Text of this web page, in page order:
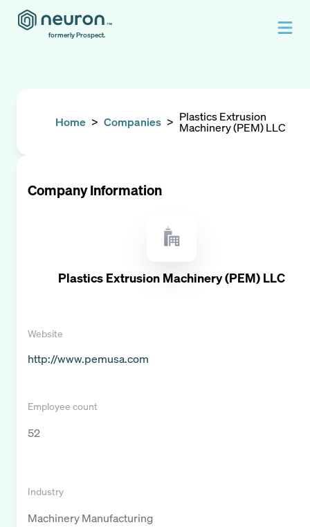
formerly Prospect.
Home > Companies > Plastics Extrusion
Machinery (PEM) LLC
Company Information
Plastics Extrusion Machinery (PEM) LLC
Website
http://www.pemusa.com
Employee count
52
Industry
Machinery Manufacturing